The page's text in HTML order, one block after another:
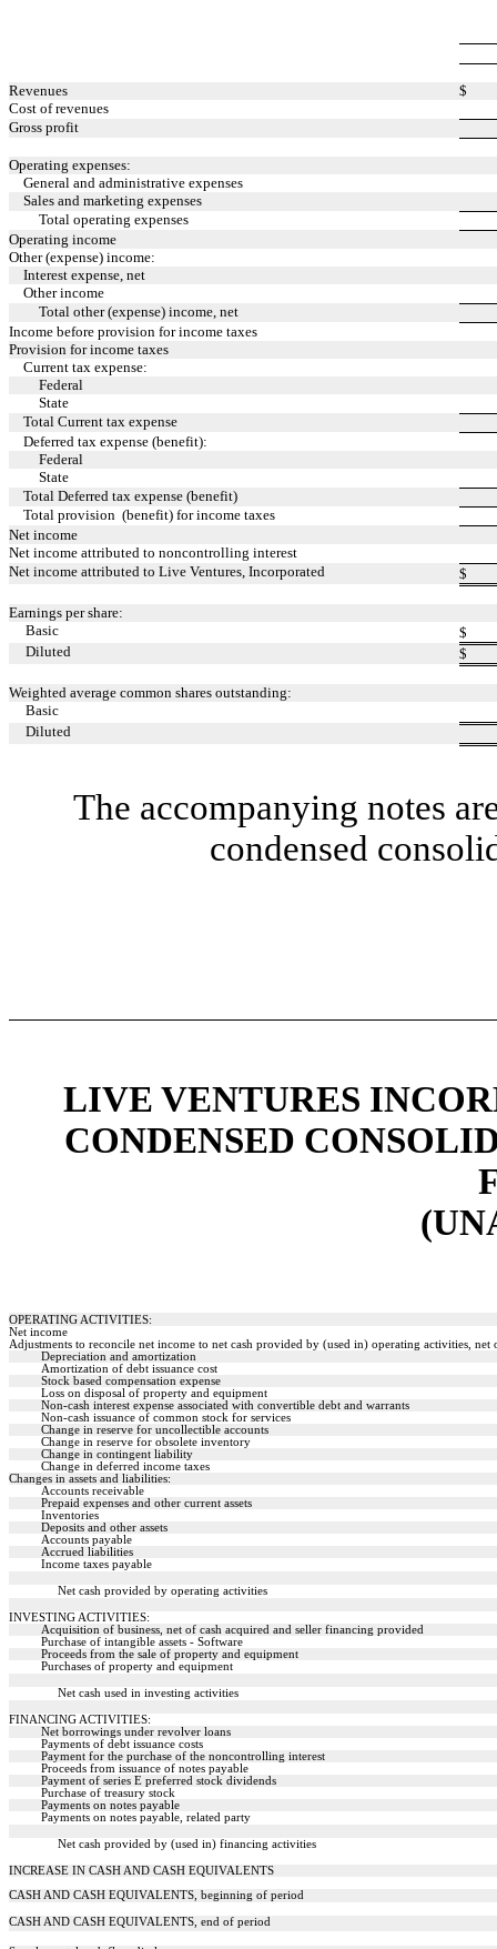
Revenues
$
Cost of revenues
Gross profit
Operating expenses:
General and administrative expenses
Sales and marketing expenses
Total operating expenses
Operating income
Other (expense) income:
Interest expense, net
Other income
Total other (expense) income, net
Income before provision for income taxes
Provision for income taxes
Current tax expense:
Federal
State
Total Current tax expense
Deferred tax expense (benefit):
Federal
State
Total Deferred tax expense (benefit)
Total provision (benefit) for income taxes
Net income
Net income attributed to noncontrolling interest
Net income attributed to Live Ventures, Incorporated
$
Earnings per share:
Basic
$
Diluted
$
Weighted average common shares outstanding:
Basic
Diluted
The accompanying notes
condensed
LIVE VENTURES
CONDENSED
OPERATING ACTIVITIES:
Net income
Adjustments to reconcile net income to net cash provided by (used in) operating activities, net
Depreciation and amortization
Amortization of debt issuance cost
Stock based compensation expense
Loss on disposal of property and equipment
Non-cash interest expense associated with convertible debt and warrants
Non-cash issuance of common stock for services
Change in reserve for uncollectible accounts
Change in reserve for obsolete inventory
Change in contingent liability
Change in deferred income taxes
Changes in assets and liabilities:
Accounts receivable
Prepaid expenses and other current assets
Inventories
Deposits and other assets
Accounts payable
Accrued liabilities
Income taxes payable
Net cash provided by operating activities
INVESTING ACTIVITIES:
Acquisition of business, net of cash acquired and seller financing provided
Purchase of intangible assets - Software
Proceeds from the sale of property and equipment
Purchases of property and equipment
Net cash used in investing activities
FINANCING ACTIVITIES:
Net borrowings under revolver loans
Payments of debt issuance costs
Payment for the purchase of the noncontrolling interest
Proceeds from issuance of notes payable
Payment of series E preferred stock dividends
Purchase of treasury stock
Payments on notes payable
Payments on notes payable, related party
Net cash provided by (used in) financing activities
INCREASE IN CASH AND CASH EQUIVALENTS
CASH AND CASH EQUIVALENTS, beginning of period
CASH AND CASH EQUIVALENTS, end of period